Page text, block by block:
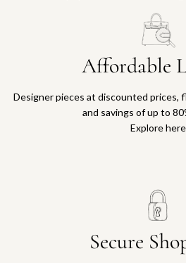
Affordable
Designer pieces at discounted prices,
and savings of up to
Explore here
Secure